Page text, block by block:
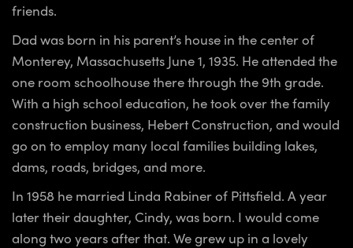
friends.
Dad was born in his parent’s house in the center of
Monterey, Massachusetts June 1, 1935. He attended the
one room schoolhouse there through the 9th grade.
With a high school education, he took over the family
construction business, Hebert Construction, and would
go on to employ many local families building lakes,
dams, roads, bridges, and more.
In 1958 he married Linda Rabiner of Pittsfield. A year
later their daughter, Cindy, was born. I would come
along two years after that. We grew up in a lovely